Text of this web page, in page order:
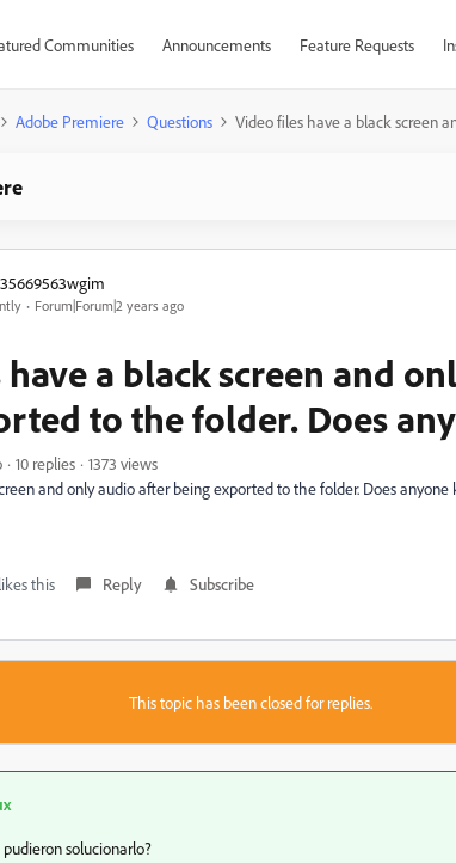
Communities Announcements Feature Requests
Adobe Premiere Questions Video files have a black screen
Forum|Forum|2 years ago
a black screen and
to the folder. Does
10 replies
1373 views
and only audio after being exported to the folder. Does
this Reply Subscribe
This topic has been closed for replies.
solucionarlo?